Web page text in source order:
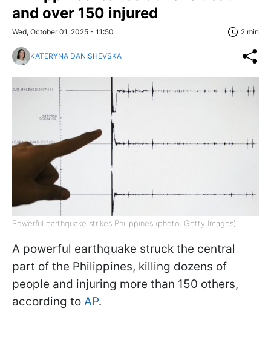
and over 150 injured
Wed, October 01, 2025 - 11:50 2 min
KATERYNA DANISHEVSKA
Powerful earthquake strikes Philippines (photo: Getty Images)
A powerful earthquake struck the central
part of the Philippines, killing dozens of
people and injuring more than 150 others,
according to AP.